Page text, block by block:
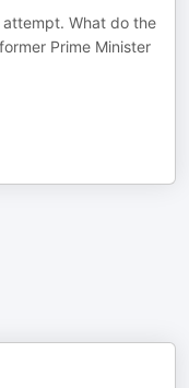
attempt. What do the
Prime Minister